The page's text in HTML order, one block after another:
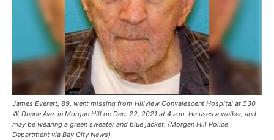
James Everett, 89, went missing from Hillview Convalescent Hospital at 530
W. Dunne Ave. in Morgan Hill on Dec. 22, 2021 at 4 a.m. He uses a walker, and
may be wearing a green sweater and blue jacket. (Morgan Hill Police
Department via Bay City News)